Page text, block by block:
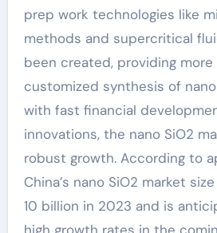
prep work technologies like
methods and supercritical
been created, providing
customized synthesis of nano
with fast financial
innovations, the nano SiO2
robust growth. According to
China’s nano SiO2 market
10 billion in 2023 and is
high growth rates in the